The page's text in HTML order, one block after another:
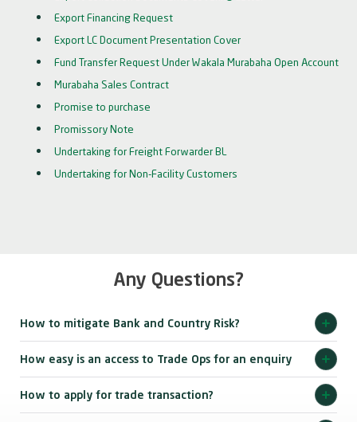
Export Financing Request
Export LC Document Presentation Cover
Fund Transfer Request Under Wakala Murabaha Open Account
Murabaha Sales Contract
Promise to purchase
Promissory Note
Undertaking for Freight Forwarder BL
Undertaking for Non-Facility Customers
Any Questions?
How to mitigate Bank and Country Risk?
How easy is an access to Trade Ops for an enquiry
How to apply for trade transaction?